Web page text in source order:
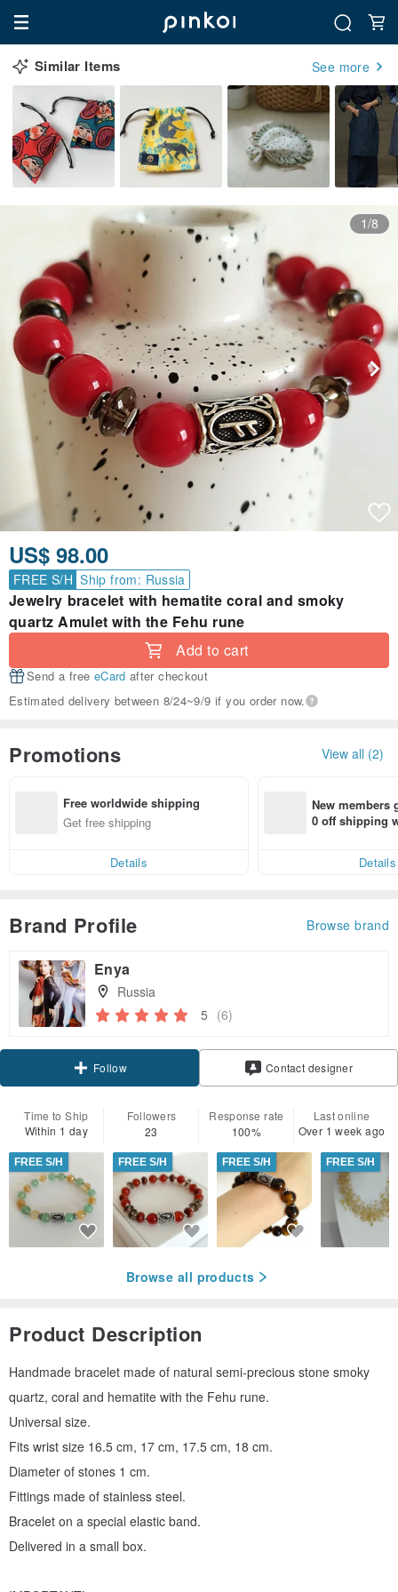
Similar Items See more
1/8
US$ 98.00
FREE S/H Ship from: Russia
Jewelry bracelet with hematite coral and smoky
quartz Amulet with the Fehu rune
Add to cart
Send a free eCard after checkout
Estimated delivery between 8/24~9/9 if you order now.
Promotions View all (2)
Free worldwide shipping
Get free shipping
Details
New members
0 off shipping
Details
Brand Profile Browse brand
Enya
Russia
5 (6)
Follow Contact designer
Time to Ship
Within 1 day
Followers
23
Response rate
100%
Last online
Over 1 week ago
FREE S/H FREE S/H FREE S/H FREE S/H
Browse all products
Product Description
Handmade bracelet made of natural semi-precious stone smoky
quartz, coral and hematite with the Fehu rune.
Universal size.
Fits wrist size 16.5 cm, 17 cm, 17.5 cm, 18 cm.
Diameter of stones 1 cm.
Fittings made of stainless steel.
Bracelet on a special elastic band.
Delivered in a small box.